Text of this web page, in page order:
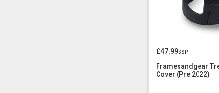
£47.99ssp
Framesandgear
Cover (Pre 2022)